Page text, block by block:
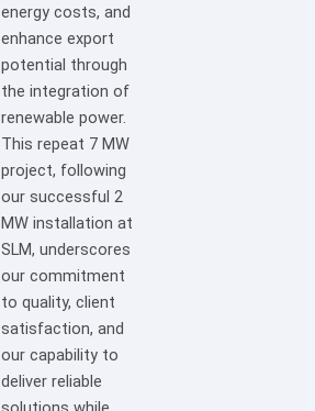
energy costs, and
enhance export
potential through
the integration of
renewable power.
This repeat 7 MW
project, following
our successful 2
MW installation at
SLM, underscores
our commitment
to quality, client
satisfaction, and
our capability to
deliver reliable